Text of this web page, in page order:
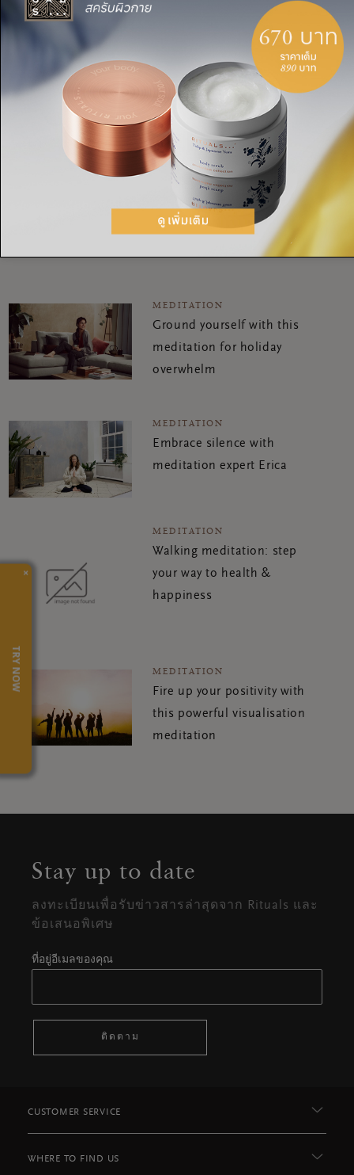
yogi. She has a lot of experience in teaching meditation,
Pranayama (breathing exercises) and Yoga Nidra. What she
really loves to do in her spare time? Being out in nature,
bouldering, seeing friends and taking the time for self-
development. Oh! And travelling. Every year she visits her yoga
teachers in Bali and India.
MEDITATION
Walking meditation: step
your way to health &
happiness
MEDITATION
Ground yourself with this
meditation for holiday
overwhelm
MEDITATION
Embrace silence with
meditation expert Erica
MEDITATION
Walking meditation: step
your way to health &
happiness
MEDITATION
Fire up your positivity with
this powerful visualisation
meditation
×
TRY NOW
Stay up to date
ลงทะเบียนเพื่อรับข่าวสารล่าสุดจาก Rituals และ
ข้อเสนอพิเศษ
ที่อยู่อีเมลของคุณ
ติดตาม
CUSTOMER SERVICE
WHERE TO FIND US